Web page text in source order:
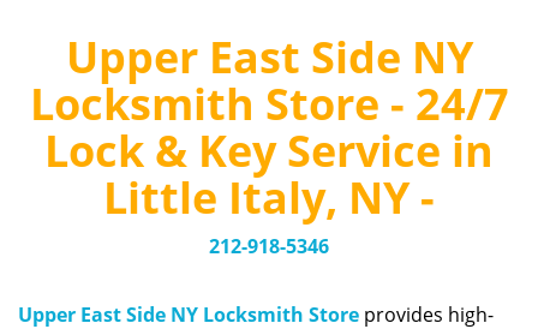
e
n
Upper East Side NY
Locksmith Store - 24/7
Lock & Key Service in
Little Italy, NY -
212-918-5346
Upper East Side NY Locksmith Store provides high-